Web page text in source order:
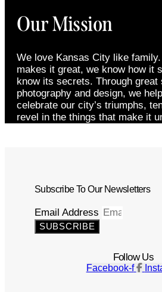
Our Mission
We love Kansas City like
makes it great, we know how it
know its secrets. Through great
photography and design, we
celebrate our city’s triumphs,
revel in the things that make it
Subscribe To Our Newsletters
Email Address
SUBSCRIBE
Follow Us
Facebook-f